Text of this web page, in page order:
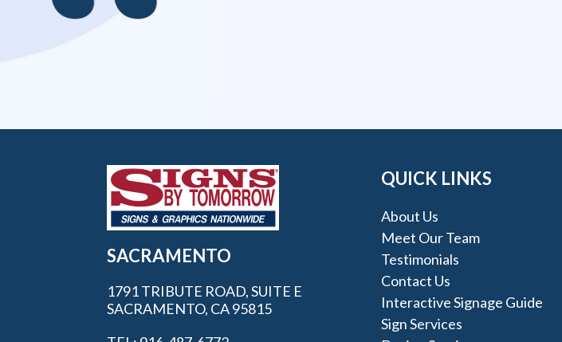
SACRAMENTO
1791 TRIBUTE ROAD, SUITE E
SACRAMENTO, CA 95815
QUICK LINKS
About Us
Meet Our Team
Testimonials
Contact Us
Interactive Signage Guide
Sign Services